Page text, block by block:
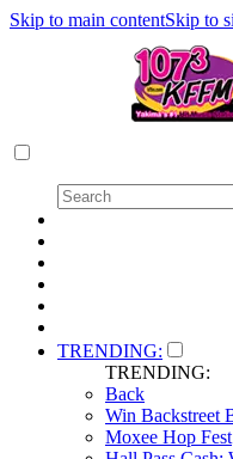
Skip to main contentSkip to
TRENDING:
TRENDING:
Back
Win Backstreet
Moxee Hop Fest